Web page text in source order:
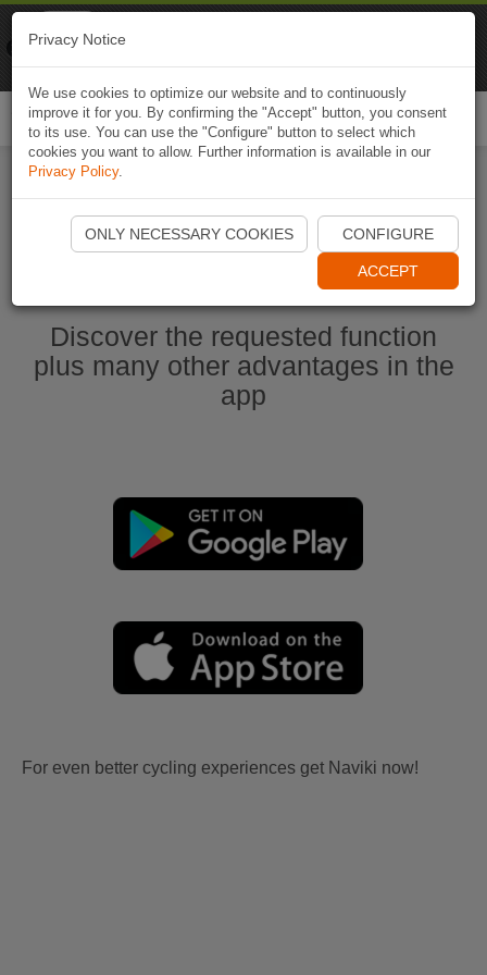
Ouvrir l'application Naviki maintenant
Discover the requested function
plus many other advantages in the
app
For even better cycling experiences get Naviki now!
Privacy Notice
We use cookies to optimize our website and to continuously
improve it for you. By confirming the "Accept" button, you consent
to its use. You can use the "Configure" button to select which
cookies you want to allow. Further information is available in our
Privacy Policy.
ONLY NECESSARY COOKIES CONFIGURE
ACCEPT
Naviki